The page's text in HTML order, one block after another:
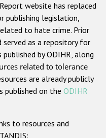
crime
crime
crime
religion or belief
crime
website has replaced
publishing legislation,
to hate crime. Prior
as a repository for
by ODIHR, along
related to tolerance
are already publicly
published on the ODIHR
to resources and